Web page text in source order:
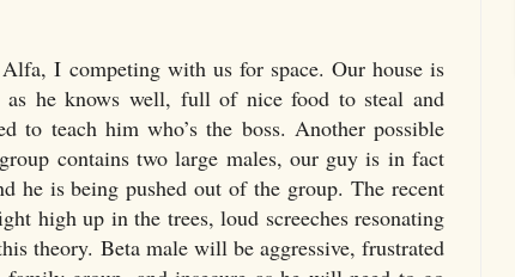
I competing with us for space. Our house is
as he knows well, full of nice food to steal and
to teach him who’s the boss. Another possible
contains two large males, our guy is in fact
he is being pushed out of the group. The recent
high up in the trees, loud screeches resonating
theory. Beta male will be aggressive, frustrated